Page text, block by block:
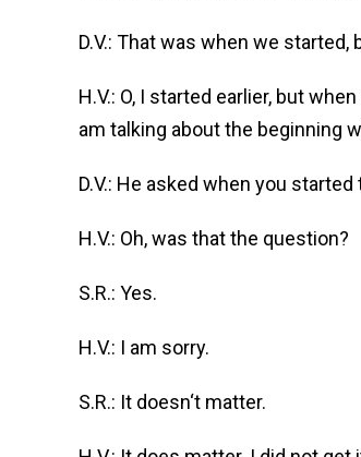
D.V.: That was when we
H.V.: O, I started earlier, but
am talking about the beginning
D.V.: He asked when you
H.V.: Oh, was that the question?
S.R.: Yes.
H.V.: I am sorry.
S.R.: It doesn‘t matter.